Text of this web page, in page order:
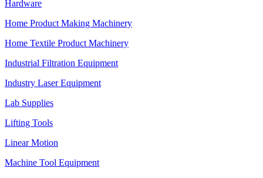
Hardware
Home Product Making Machinery
Home Textile Product Machinery
Industrial Filtration Equipment
Industry Laser Equipment
Lab Supplies
Lifting Tools
Linear Motion
Machine Tool Equipment